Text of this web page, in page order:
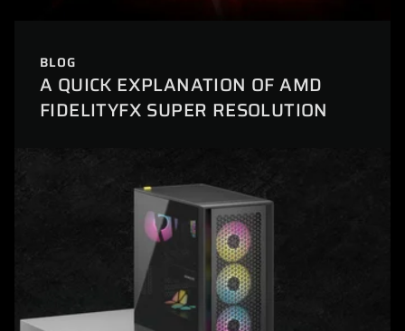
BLOG
A QUICK EXPLANATION OF AMD
FIDELITYFX SUPER RESOLUTION